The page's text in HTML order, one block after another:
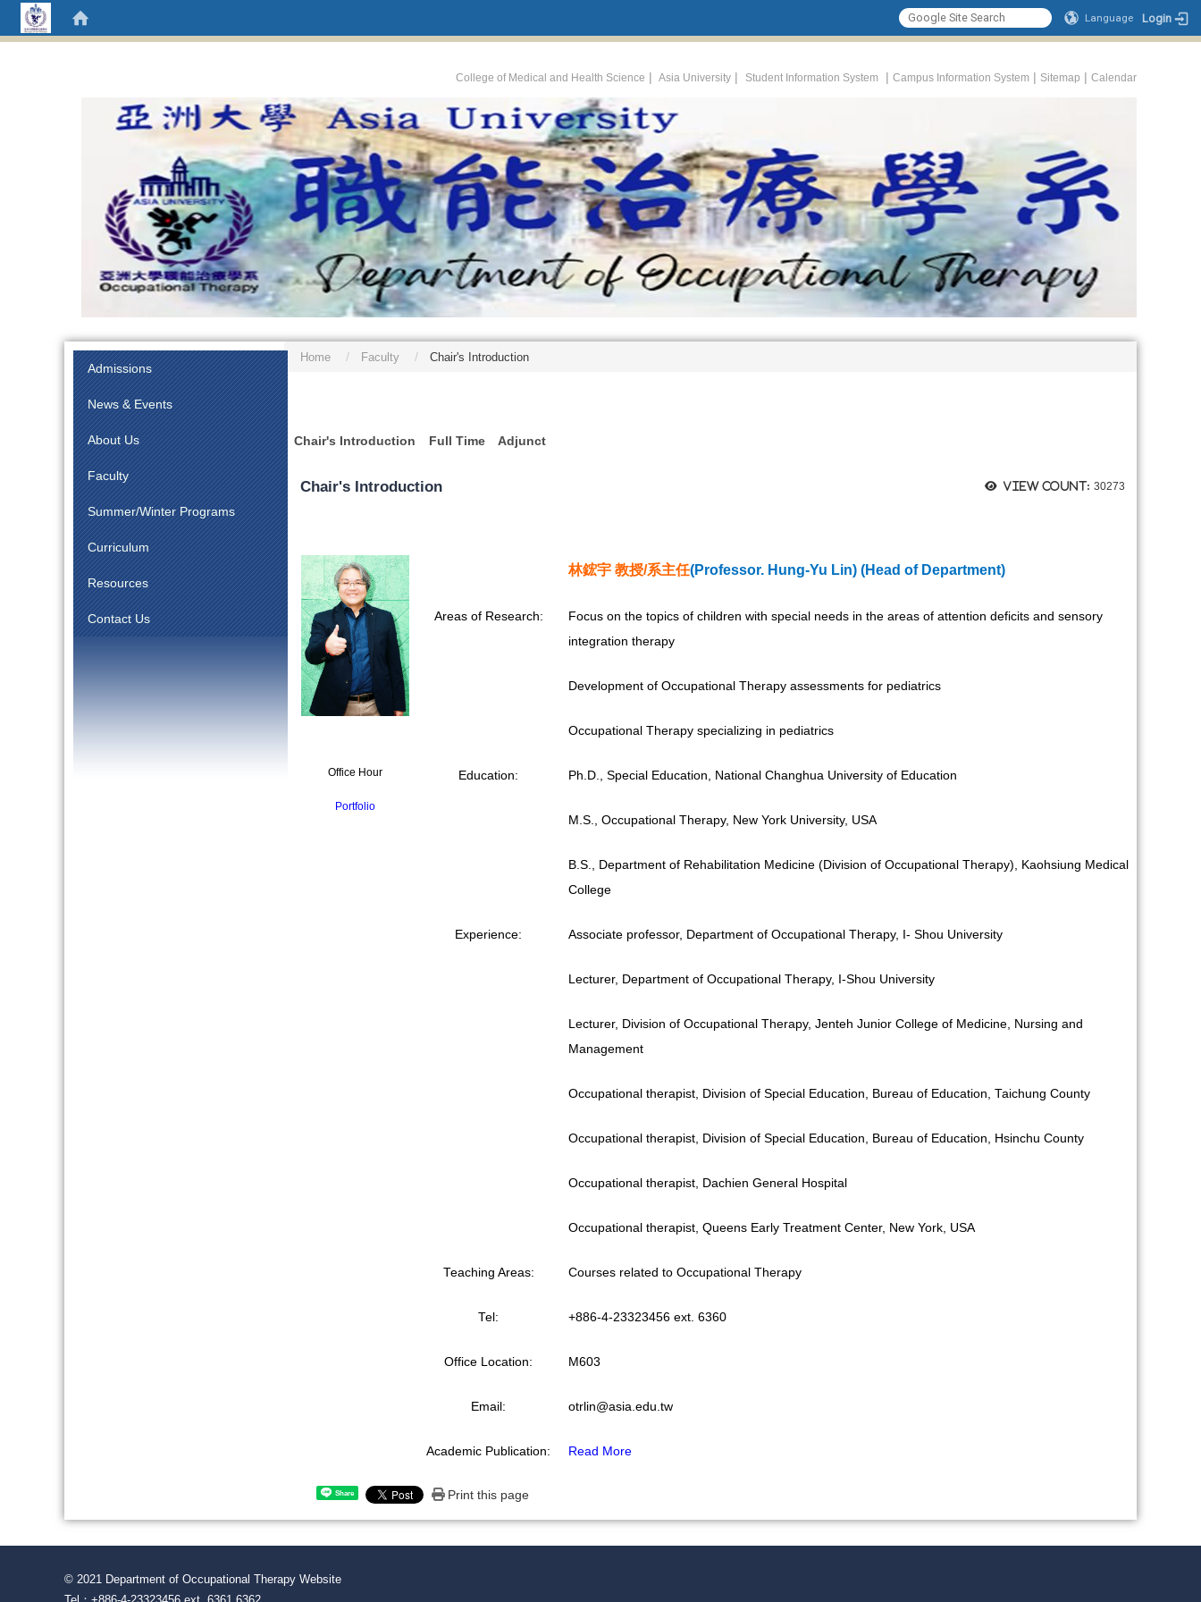
Language Login
College of Medical and Health Science | Asia University | Student Information System | Campus Information System | Sitemap | Calendar
Admissions
News & Events
About Us
Faculty
Summer/Winter Programs
Curriculum
Resources
Contact Us
Home Faculty Chair's Introduction
:::
Chair's Introduction Full Time Adjunct
View count: 30273
Chair's Introduction
Office Hour
Portfolio
林鋐宇 教授/系主任(Professor.Hung-Yu Lin) (Head of Department)
Areas of Research:
Focus on the topics of children with special needs in the areas of attention deficits and sensory
integration therapy
Development of Occupational Therapy assessments for pediatrics
Occupational Therapy specializing in pediatrics
Education: Ph.D., Special Education, National Changhua University of Education
M.S., Occupational Therapy, New York University, USA
B.S., Department of Rehabilitation Medicine (Division of Occupational Therapy), Kaohsiung Medical
College
Experience: Associate professor, Department of Occupational Therapy, I- Shou University
Lecturer, Department of Occupational Therapy, I-Shou University
Lecturer, Division of Occupational Therapy, Jenteh Junior College of Medicine, Nursing and
Management
Occupational therapist, Division of Special Education, Bureau of Education, Taichung County
Occupational therapist, Division of Special Education, Bureau of Education, Hsinchu County
Occupational therapist, Dachien General Hospital
Occupational therapist, Queens Early Treatment Center, New York, USA
Teaching Areas: Courses related to Occupational Therapy
Tel: +886-4-23323456 ext. 6360
Office Location: M603
Email: otrlin@asia.edu.tw
Academic Publication: Read More
Share Print this page
© 2021 Department of Occupational Therapy Website